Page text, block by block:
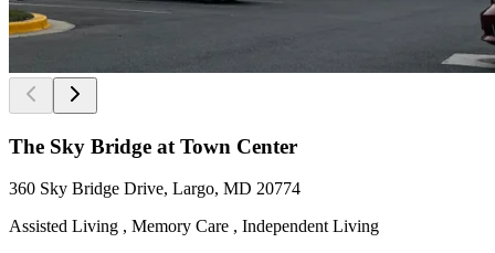
The Sky Bridge at Town Center
360 Sky Bridge Drive, Largo, MD 20774
Assisted Living , Memory Care , Independent Living